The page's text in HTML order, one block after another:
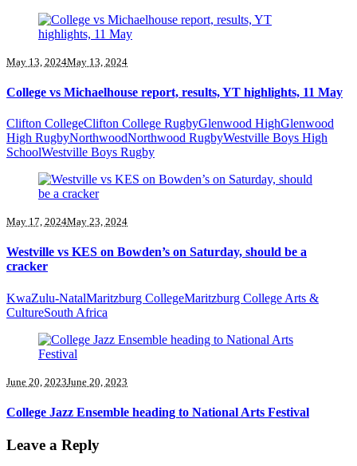
May 13, 2024May 13, 2024
College vs Michaelhouse report, results, YT highlights, 11 May
Clifton CollegeClifton College RugbyGlenwood HighGlenwood
High RugbyNorthwoodNorthwood RugbyWestville Boys High
SchoolWestville Boys Rugby
May 17, 2024May 23, 2024
Westville vs KES on Bowden’s on Saturday, should be a
cracker
KwaZulu-NatalMaritzburg CollegeMaritzburg College Arts &
CultureSouth Africa
June 20, 2023June 20, 2023
College Jazz Ensemble heading to National Arts Festival
Leave a Reply